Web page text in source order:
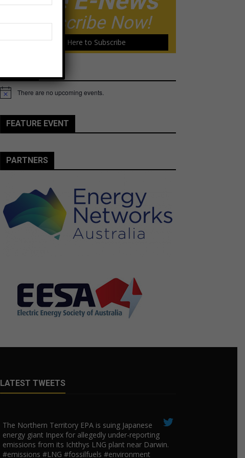
Subscribe Now!
Click Here to Subscribe
Notice There are no upcoming events.
FEATURE EVENT
PARTNERS
LATEST TWEETS
The Northern Territory EPA is suing ​Japanese
energy giant Inpex for allegedly under-reporting
emissions from its Ichthys LNG plant near Darwin.
#emissions #LNG #fossilfuels #environment